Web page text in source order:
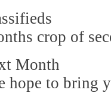
crop of
Month
hope to bring